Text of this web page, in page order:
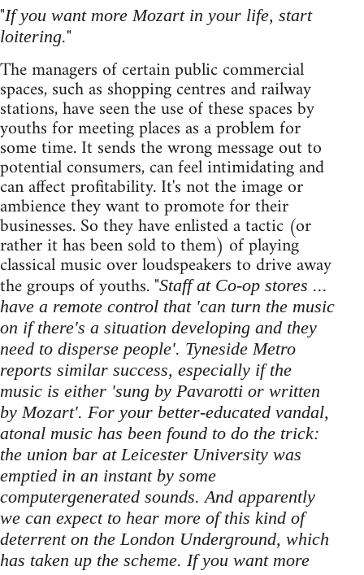
"If you want more Mozart in your life, start
loitering."
The managers of certain public commercial
spaces, such as shopping centres and railway
stations, have seen the use of these spaces by
youths for meeting places as a problem for
some time. It sends the wrong message out to
potential consumers, can feel intimidating and
can affect profitability. It's not the image or
ambience they want to promote for their
businesses. So they have enlisted a tactic (or
rather it has been sold to them) of playing
classical music over loudspeakers to drive away
the groups of youths. "Staff at Co-op stores ...
have a remote control that 'can turn the music
on if there's a situation developing and they
need to disperse people'. Tyneside Metro
reports similar success, especially if the
music is either 'sung by Pavarotti or written
by Mozart'. For your better-educated vandal,
atonal music has been found to do the trick:
the union bar at Leicester University was
emptied in an instant by some
computer­generated sounds. And apparently
we can expect to hear more of this kind of
deterrent on the London Underground, which
has taken up the scheme. If you want more